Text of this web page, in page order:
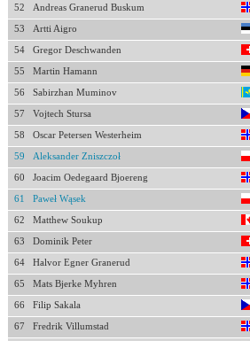
52 Andreas Granerud Buskum
53 Artti Aigro
54 Gregor Deschwanden
55 Martin Hamann
56 Sabirzhan Muminov
57 Vojtech Stursa
58 Oscar Petersen Westerheim
59 Aleksander Zniszczoł
60 Joacim Oedegaard Bjoereng
61 Paweł Wąsek
62 Matthew Soukup
63 Dominik Peter
64 Halvor Egner Granerud
65 Mats Bjerke Myhren
66 Filip Sakala
67 Fredrik Villumstad